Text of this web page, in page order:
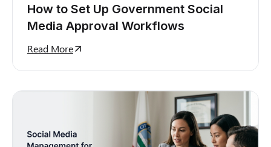
How to Set Up Government Social
Media Approval Workflows
Read More